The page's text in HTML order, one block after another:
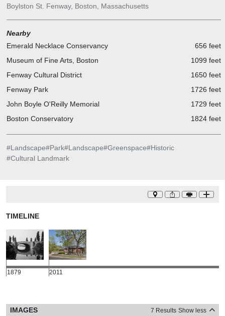
Boylston St. Fenway, Boston, Massachusetts
Nearby
Emerald Necklace Conservancy
656 feet
Museum of Fine Arts, Boston
1099 feet
Fenway Cultural District
1650 feet
Fenway Park
1726 feet
John Boyle O'Reilly Memorial
1729 feet
Boston Conservatory
1824 feet
#Landscape#Park#Landscape#Greenspace#Historic
#Cultural Landmark
TIMELINE
1879 2011
IMAGES 7 Results Show less